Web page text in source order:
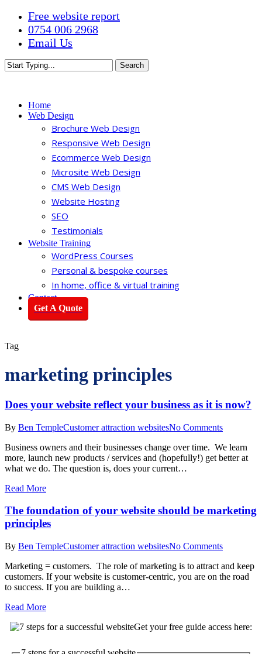
Skip
main
content
Free website report
0754 006 2968
Email Us
Search
Home
Web Design
Brochure Web Design
Responsive Web Design
Ecommerce Web Design
Microsite Web Design
CMS Web Design
Website Hosting
SEO
Testimonials
Website Training
WordPress Courses
Personal & bespoke courses
In home, office & virtual training
Contact
Get A Quote
Tag
marketing principles
Does your website reflect your business as it is now?
By Ben TempleCustomer attraction websitesNo Comments
Business owners and their businesses change over time. We learn
more, launch new products / services and (hopefully!) get better at
what we do. The question is, does your current…
Read More
The foundation of your website should be marketing
principles
By Ben TempleCustomer attraction websitesNo Comments
Marketing = customers. The role of marketing is to attract and keep
customers. If your website is customer-centric, you are on the road
to success. If you are building a…
Read More
Get your free guide access here: